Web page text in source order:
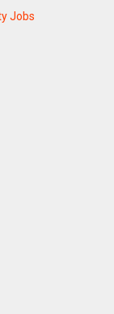
Jobs